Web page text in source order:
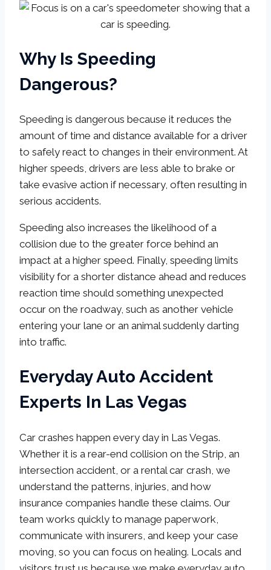
Why Is Speeding
Dangerous?
Speeding is dangerous because it reduces the
amount of time and distance available for a driver
to safely react to changes in their environment. At
higher speeds, drivers are less able to brake or
take evasive action if necessary, often resulting in
serious accidents.
Speeding also increases the likelihood of a
collision due to the greater force behind an
impact at a higher speed. Finally, speeding limits
visibility for a shorter distance ahead and reduces
reaction time should something unexpected
occur on the roadway, such as another vehicle
entering your lane or an animal suddenly darting
into traffic.
Everyday Auto Accident
Experts In Las Vegas
Car crashes happen every day in Las Vegas.
Whether it is a rear-end collision on the Strip, an
intersection accident, or a rental car crash, we
understand the patterns, injuries, and how
insurance companies handle these claims. Our
team works quickly to manage paperwork,
communicate with insurers, and keep your case
moving, so you can focus on healing. Locals and